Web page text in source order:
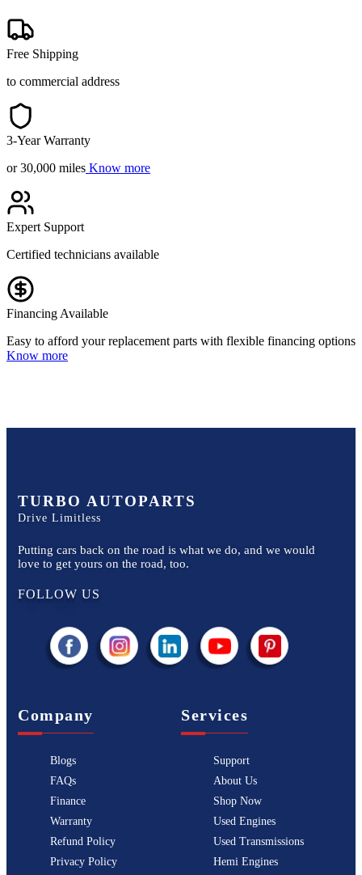
Free Shipping
to commercial address
3-Year Warranty
or 30,000 miles Know more
Expert Support
Certified technicians available
Financing Available
Easy to afford your replacement parts with flexible financing options
Know more
TURBO AUTOPARTS
Drive Limitless
Putting cars back on the road is what we do, and we would
love to get yours on the road, too.
FOLLOW US
Company
Blogs
FAQs
Finance
Warranty
Refund Policy
Privacy Policy
Services
Support
About Us
Shop Now
Used Engines
Used Transmissions
Hemi Engines